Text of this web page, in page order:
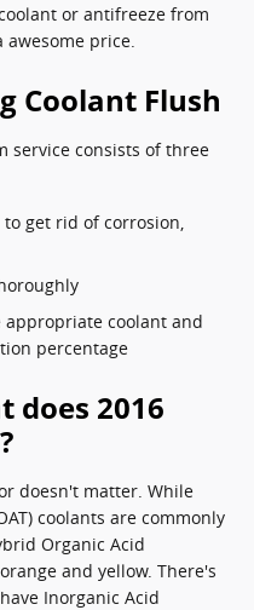
or antifreeze from
price.
Coolant Flush
service consists of three
get rid of corrosion,
coolant and
percentage
does 2016
doesn't matter. While
coolants are commonly
Organic Acid
and yellow. There's
Inorganic Acid